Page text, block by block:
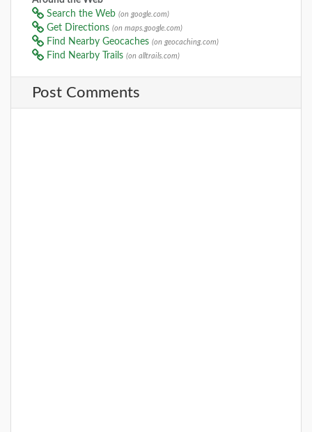
Search the Web (on google.com)
Get Directions (on maps.google.com)
Find Nearby Geocaches (on geocaching.com)
Find Nearby Trails (on alltrails.com)
Post Comments